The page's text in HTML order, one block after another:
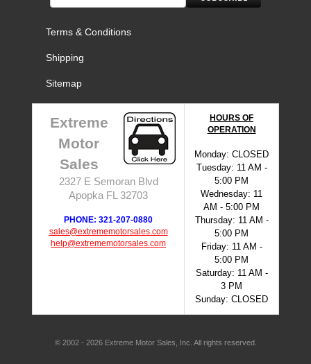
Terms & Conditions
Shipping
Sitemap
Extreme
Motor
Sales
2327 E Semoran Blvd
Apopka FL 32703
PHONE: 321-207-0880
sales@extrememotorsales.com
help@extrememotorsales.com
HOURS OF
OPERATION
Monday: CLOSED
Tuesday: 11 AM -
5:00 PM
Wednesday: 11
AM - 5:00 PM
Thursday: 11 AM -
5:00 PM
Friday: 11 AM -
5:00 PM
Saturday: 11 AM -
3 PM
Sunday: CLOSED
© 2002 - 2026 Extreme Motor Sales, Inc. All rights reserved.